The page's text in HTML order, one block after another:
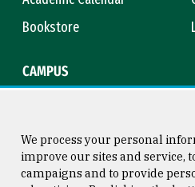
Bookstore
CAMPUS
We process your personal
improve our sites and service,
campaigns and to provide